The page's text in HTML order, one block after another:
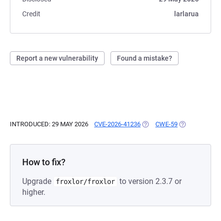
Credit
larlarua
Report a new vulnerability Found a mistake?
INTRODUCED: 29 MAY 2026 CVE-2026-41236 (OPENS IN A NEW TAB)
CWE-59 (OPENS IN A
How to fix?
Upgrade froxlor/froxlor to version 2.3.7 or
higher.